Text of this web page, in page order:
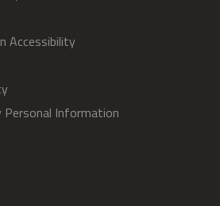
Accessibility
Personal Information